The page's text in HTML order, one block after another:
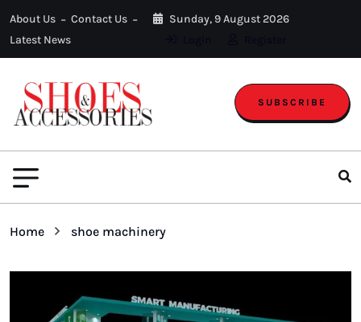
About Us
Contact Us
Latest News
Sunday, 9 August 2026
SUBSCRIBE
Home shoe machinery